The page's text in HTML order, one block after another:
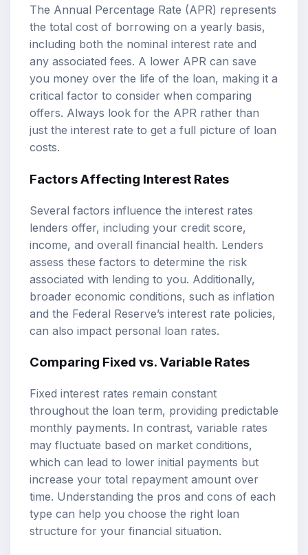
The Annual Percentage Rate (APR) represents
the total cost of borrowing on a yearly basis,
including both the nominal interest rate and
any associated fees. A lower APR can save
you money over the life of the loan, making it a
critical factor to consider when comparing
offers. Always look for the APR rather than
just the interest rate to get a full picture of loan
costs.
Factors Affecting Interest Rates
Several factors influence the interest rates
lenders offer, including your credit score,
income, and overall financial health. Lenders
assess these factors to determine the risk
associated with lending to you. Additionally,
broader economic conditions, such as inflation
and the Federal Reserve’s interest rate policies,
can also impact personal loan rates.
Comparing Fixed vs. Variable Rates
Fixed interest rates remain constant
throughout the loan term, providing predictable
monthly payments. In contrast, variable rates
may fluctuate based on market conditions,
which can lead to lower initial payments but
increase your total repayment amount over
time. Understanding the pros and cons of each
type can help you choose the right loan
structure for your financial situation.